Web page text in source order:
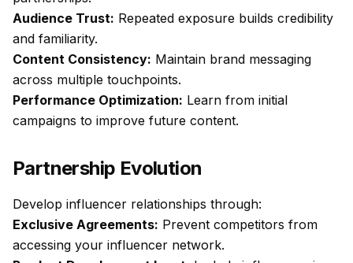
Audience Trust: Repeated exposure builds credibility
and familiarity.
Content Consistency: Maintain brand messaging
across multiple touchpoints.
Performance Optimization: Learn from initial
campaigns to improve future content.
Partnership Evolution
Develop influencer relationships through:
Exclusive Agreements: Prevent competitors from
accessing your influencer network.